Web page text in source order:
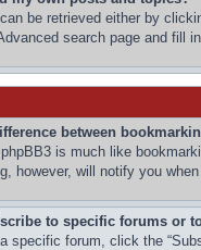
be retrieved either by
search page and fill
between
is much like
however, will notify you
to specific forums or
specific forum, click the